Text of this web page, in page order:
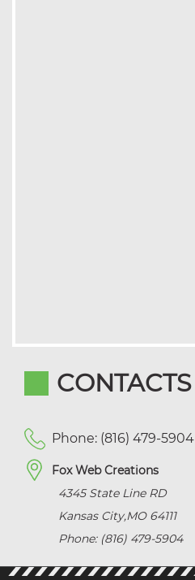
CONTACTS
Phone: (816) 479-5904
Fox Web Creations
4345 State Line RD
Kansas City,MO 64111
Phone: (816) 479-5904